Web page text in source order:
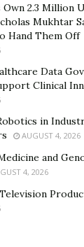
2.3 Million
Mukhtar
Hand Them Off
Data
Clinical
in
AUGUST 4, 2026
and
4, 2026